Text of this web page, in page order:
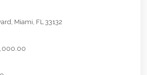
Miami, FL 33132